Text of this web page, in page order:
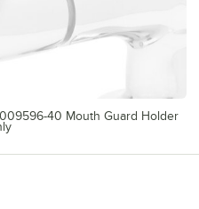
40 Mouth Guard Holder